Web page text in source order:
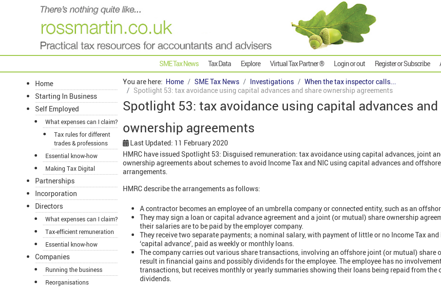
SME Tax News Tax Data Explore Virtual Tax Partner ® Login or out Register or Subscribe
Home
Starting In Business
Self Employed
What expenses can I claim?
Tax rules for different
trades & professions
Essential know-how
Making Tax Digital
Partnerships
Incorporation
Directors
What expenses can I claim?
Tax-efficient remuneration
Essential know-how
Companies
Running the business
Reorganisations
You are here: Home SME Tax News Investigations
When the tax inspector calls...
Spotlight 53: tax avoidance using capital advances and share ownership agreements
Spotlight 53: tax avoidance using capital advances and
ownership agreements
Last Updated: 11 February 2020
HMRC have issued Spotlight 53: Disguised remuneration: tax avoidance using capital advances, joint
ownership agreements about schemes to avoid Income Tax and NIC using capital advances and
arrangements.
HMRC describe the arrangements as follows:
A contractor becomes an employee of an umbrella company or connected entity, such as an
They may sign a loan or capital advance agreement and a joint (or mutual) share ownership
their salaries are to be paid by the employer company.
They receive two separate payments; a nominal salary, with payment of little or no Income Tax
‘capital advance’, paid as weekly or monthly loans.
The company carries out various share transactions, involving an offshore joint (or mutual) share
result in financial gains and possibly dividends for the employee. The employee has no
transactions, but receives monthly or yearly summaries showing their loans being repaid from the
dividends.